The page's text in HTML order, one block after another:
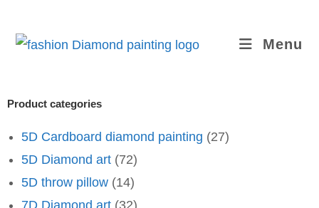
Menu
Product categories
5D Cardboard diamond painting (27)
5D Diamond art (72)
5D throw pillow (14)
7D Diamond art (32)